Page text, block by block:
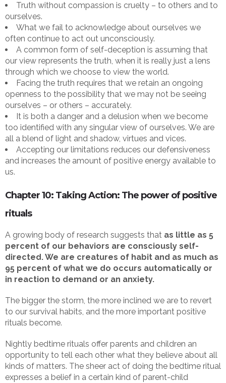
Truth without compassion is cruelty – to others and to
ourselves.
What we fail to acknowledge about ourselves we
often continue to act out unconsciously.
A common form of self-deception is assuming that
our view represents the truth, when it is really just a lens
through which we choose to view the world.
Facing the truth requires that we retain an ongoing
openness to the possibility that we may not be seeing
ourselves – or others – accurately.
It is both a danger and a delusion when we become
too identified with any singular view of ourselves. We are
all a blend of light and shadow, virtues and vices.
Accepting our limitations reduces our defensiveness
and increases the amount of positive energy available to
us.
Chapter 10: Taking Action: The power of positive
rituals
A growing body of research suggests that as little as 5
percent of our behaviors are consciously self-
directed. We are creatures of habit and as much as
95 percent of what we do occurs automatically or
in reaction to demand or an anxiety.
The bigger the storm, the more inclined we are to revert
to our survival habits, and the more important positive
rituals become.
Nightly bedtime rituals offer parents and children an
opportunity to tell each other what they believe about all
kinds of matters. The sheer act of doing the bedtime ritual
expresses a belief in a certain kind of parent-child